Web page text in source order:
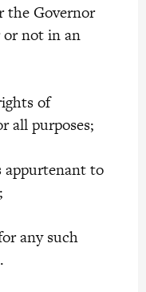
Governor
not in an
of
all purposes;
to
any such